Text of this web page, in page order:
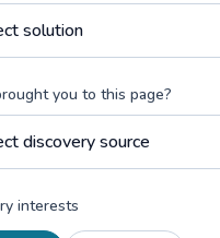
you to this page?
interests